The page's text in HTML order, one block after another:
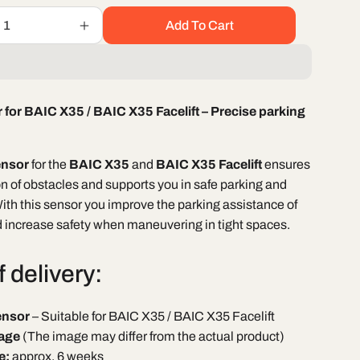
Increase
quantity
BAIC
BAIC
X35
Facelift
Add To Cart
BAIC X35 / BAIC X35 Facelift – Precise parking
for the BAIC X35 and BAIC X35 Faceliftensures
of obstacles and supports you in safe parking and
this sensor you improve the parking assistance of
increase safety when maneuvering in tight spaces.
delivery:
– Suitable for BAIC X35 / BAIC X35 Facelift
(The image may differ from the actual product)
approx. 6 weeks